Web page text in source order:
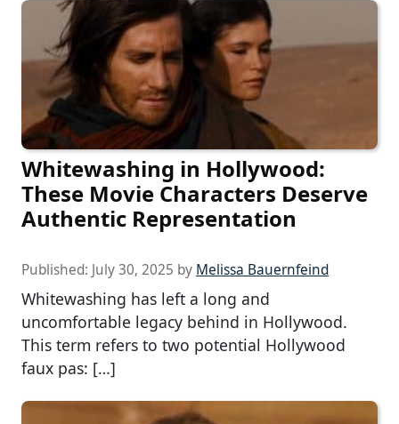
Whitewashing in Hollywood:
These Movie Characters Deserve
Authentic Representation
Published: July 30, 2025 by Melissa Bauernfeind
Whitewashing has left a long and
uncomfortable legacy behind in Hollywood.
This term refers to two potential Hollywood
faux pas: […]